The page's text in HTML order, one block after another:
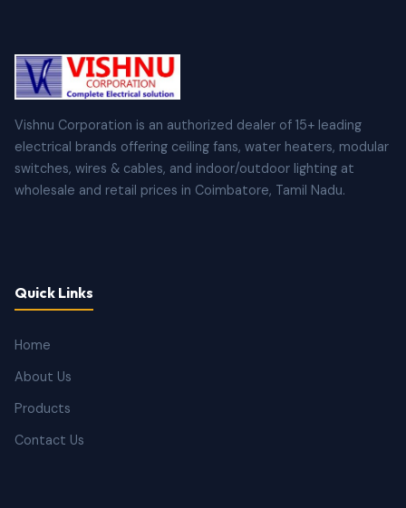
Vishnu Corporation is an authorized dealer of 15+ leading
electrical brands offering ceiling fans, water heaters, modular
switches, wires & cables, and indoor/outdoor lighting at
wholesale and retail prices in Coimbatore, Tamil Nadu.
Quick Links
Home
About Us
Products
Contact Us